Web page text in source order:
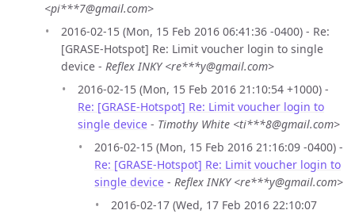
<pi***7@gmail.com>
2016-02-15 (Mon, 15 Feb 2016 06:41:36 -0400) - Re:
[GRASE-Hotspot] Re: Limit voucher login to single
device - Reflex INKY <re***y@gmail.com>
2016-02-15 (Mon, 15 Feb 2016 21:10:54 +1000) -
Re: [GRASE-Hotspot] Re: Limit voucher login to
single device - Timothy White <ti***8@gmail.com>
2016-02-15 (Mon, 15 Feb 2016 21:16:09 -0400) -
Re: [GRASE-Hotspot] Re: Limit voucher login to
single device - Reflex INKY <re***y@gmail.com>
2016-02-17 (Wed, 17 Feb 2016 22:10:07